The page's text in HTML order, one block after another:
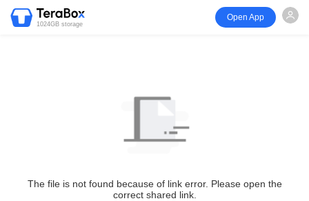
1024GB storage
Open App
The file is not found because of link error. Please open the
correct shared link.